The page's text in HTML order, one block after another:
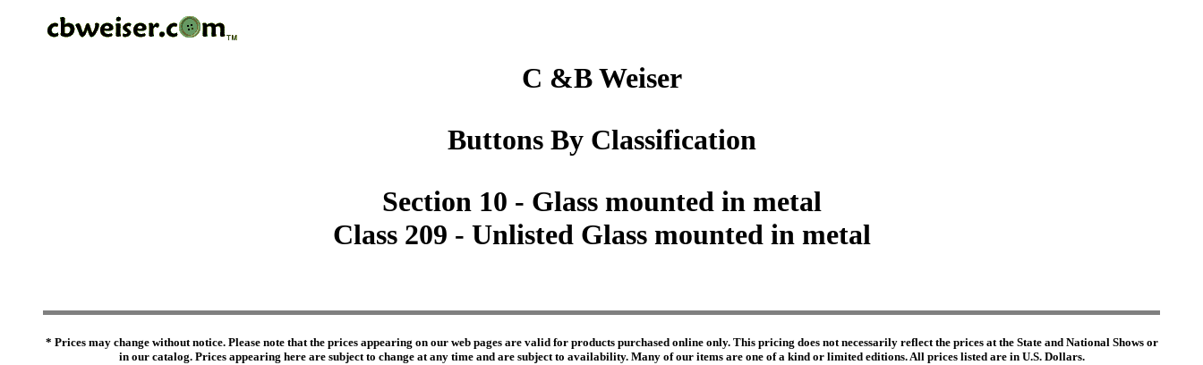
C &B Weiser
Buttons By Classification
Section 10 - Glass mounted in metal
Class 209 - Unlisted Glass mounted in metal
* Prices may change without notice. Please note that the prices appearing on our web pages are valid for products purchased online only. This pricing does not necessarily reflect the prices at the State and National Shows or
in our catalog. Prices appearing here are subject to change at any time and are subject to availability. Many of our items are one of a kind or limited editions. All prices listed are in U.S. Dollars.